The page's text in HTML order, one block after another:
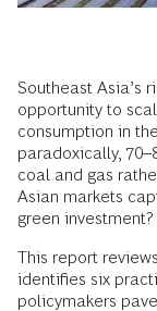
Southeast Asia’s
opportunity to
consumption in
paradoxically,
coal and gas
Asian markets
green investment?
This report
identifies six
policymakers